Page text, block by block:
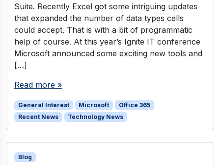
Suite. Recently Excel got some intriguing updates
that expanded the number of data types cells
could accept. That is with a bit of programmatic
help of course. At this year’s Ignite IT conference
Microsoft announced some exciting new tools and
[…]
Read more »
General Interest Microsoft
Office 365
Recent News
Technology News
Blog